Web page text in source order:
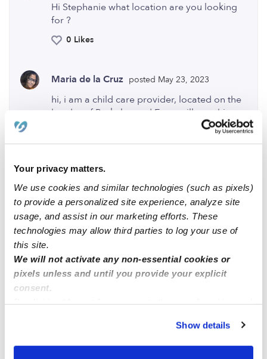
Your privacy matters.
We use cookies and similar technologies (such as pixels)
to provide a personalized site experience, analyze site
usage, and assist in our marketing efforts. These
technologies may allow third parties to log your use of
this site.
We will not activate any non-essential cookies or
pixels unless and until you provide your explicit
consent.
You can reject non-essential cookies or manage your
preferences at any time by clicking “Cookie Settings.”
Show details
Hi Stephanie what location are you looking
for ?
0 Likes
Maria de la Cruz posted May 23, 2023
hi, i am a child care provider, located on the
border of Berkeley and Emeryville. at this
moment, i have space for one year old and
thank you,
Maria de la cruz.
0 Likes
Hello I have space available my childcare is
0 Likes
Me